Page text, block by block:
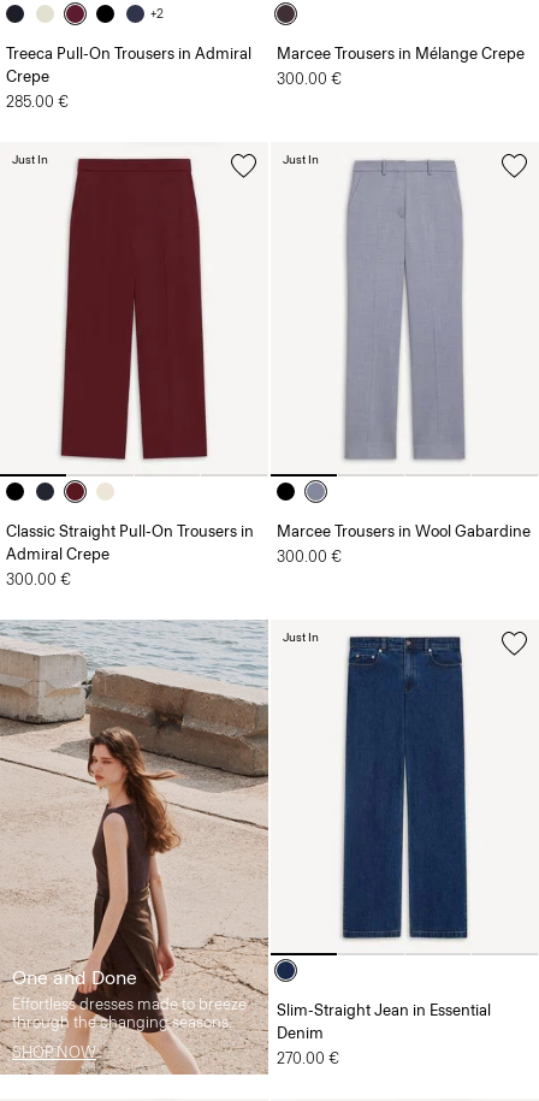
+2
Treeca Pull-On Trousers in Admiral
Crepe
285.00 €
Marcee Trousers in Mélange Crepe
300.00 €
Classic Straight Pull-On Trousers in
Admiral Crepe
300.00 €
Just In
Marcee Trousers in Wool Gabardine
300.00 €
Just In
One and Done
Effortless dresses made to breeze
through the changing seasons.
SHOP NOW
Slim-Straight Jean in Essential
Denim
270.00 €
Just In